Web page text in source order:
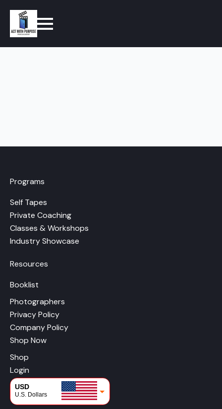
Programs
Self Tapes
Private Coaching
Classes & Workshops
Industry Showcase
Resources
Booklist
Photographers
Privacy Policy
Company Policy
Shop Now
Shop
Login
USD
U.S. Dollars